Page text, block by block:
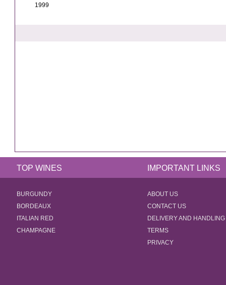
1999
TOP WINES IMPORTANT LINKS
BURGUNDY
BORDEAUX
ITALIAN RED
CHAMPAGNE
ABOUT US
CONTACT US
DELIVERY AND HANDLING
TERMS
PRIVACY